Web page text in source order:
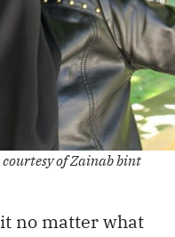
of Zainab bint
no matter what